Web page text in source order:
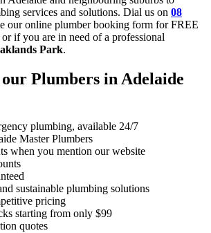
services and solutions. Dial us on 08
our online plumber booking form for FREE
if you are in need of a professional
Park.
Plumbers in Adelaide
plumbing, available 24/7
Master Plumbers
when you mention our website
sustainable plumbing solutions
pricing
starting from only $99
quotes